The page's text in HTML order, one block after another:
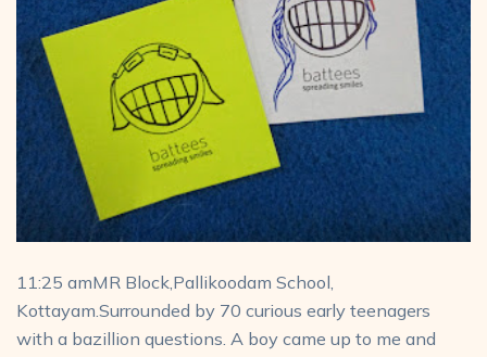
11:25 amMR Block,Pallikoodam School,
Kottayam.Surrounded by 70 curious early teenagers
with a bazillion questions. A boy came up to me and